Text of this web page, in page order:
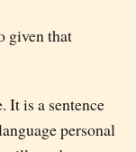
given that
It is a sentence
personal